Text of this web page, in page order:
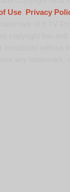
Use,
Privacy